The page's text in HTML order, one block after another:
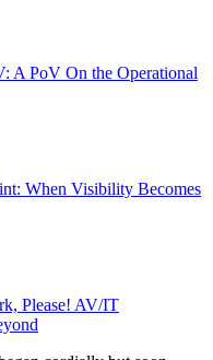
A PoV On the Operational
When Visibility Becomes
Please! AV/IT